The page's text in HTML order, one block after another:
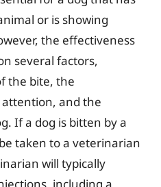
or is showing
the effectiveness
several factors,
the bite, the
and the
If a dog is bitten by a
taken to a veterinarian
will typically